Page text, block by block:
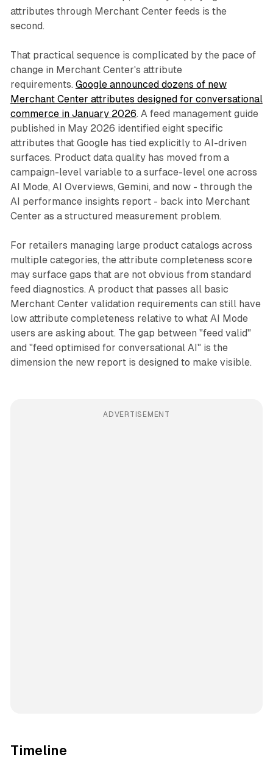
attributes through Merchant Center feeds is the
second.
That practical sequence is complicated by the pace of
change in Merchant Center's attribute
requirements. Google announced dozens of new
Merchant Center attributes designed for conversational
commerce in January 2026. A feed management guide
published in May 2026 identified eight specific
attributes that Google has tied explicitly to AI-driven
surfaces. Product data quality has moved from a
campaign-level variable to a surface-level one across
AI Mode, AI Overviews, Gemini, and now - through the
AI performance insights report - back into Merchant
Center as a structured measurement problem.
For retailers managing large product catalogs across
multiple categories, the attribute completeness score
may surface gaps that are not obvious from standard
feed diagnostics. A product that passes all basic
Merchant Center validation requirements can still have
low attribute completeness relative to what AI Mode
users are asking about. The gap between "feed valid"
and "feed optimised for conversational AI" is the
dimension the new report is designed to make visible.
ADVERTISEMENT
Timeline